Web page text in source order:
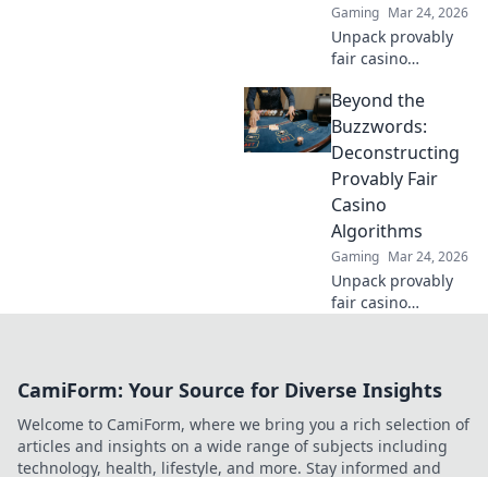
Gaming Mar 24, 2026
Unpack provably
fair casino
how they work,
beyond the hype.
Click to reveal the
truth!
Beyond the
Buzzwords:
Deconstructing
Provably Fair
Casino
Algorithms
Gaming Mar 24, 2026
Unpack provably
fair casino
understand how
demystify crypto
gambling!
CamiForm: Your Source for Diverse Insights
Welcome to CamiForm, where we bring you a rich selection of
articles and insights on a wide range of subjects including
technology, health, lifestyle, and more. Stay informed and